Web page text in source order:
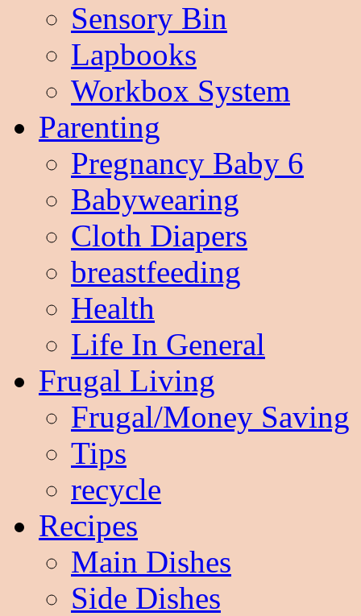
Sensory Bin
Lapbooks
Workbox System
Parenting
Pregnancy Baby 6
Babywearing
Cloth Diapers
breastfeeding
Health
Life In General
Frugal Living
Frugal/Money Saving
Tips
recycle
Recipes
Main Dishes
Side Dishes